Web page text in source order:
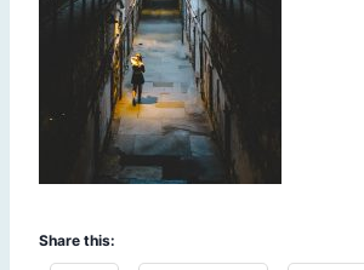
Share this: